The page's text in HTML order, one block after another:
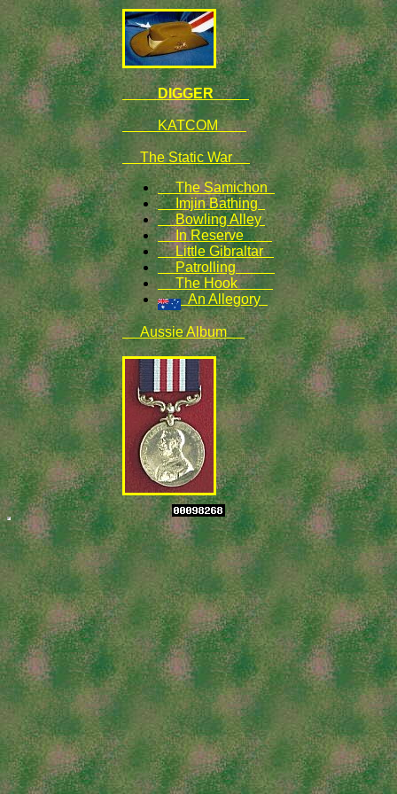
DIGGER
KATCOM
The Static War
The Samichon
Imjin Bathing
Bowling Alley
In Reserve
Little Gibraltar
Patrolling
The Hook
An Allegory
Aussie Album